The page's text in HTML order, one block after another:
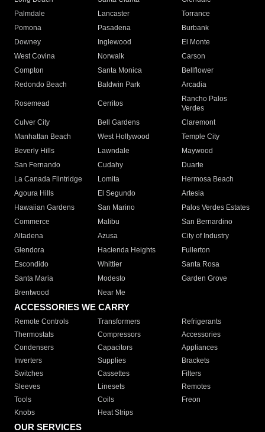
Palmdale
Lancaster
Torrance
Pomona
Pasadena
Burbank
Downey
Inglewood
El Monte
West Covina
Norwalk
Carson
Compton
Santa Monica
Bellflower
Redondo Beach
Baldwin Park Arcadia
Rosemead Cerritos
Rancho Palos
Verdes
Culver City
Bell Gardens
Claremont
Manhattan Beach
West Hollywood
Temple City
Beverly Hills
Lawndale
Maywood
San Fernando
Cudahy
Duarte
La Canada Flintridge
Lomita
Hermosa Beach
Agoura Hills
El Segundo
Artesia
Hawaiian Gardens
San Marino
Palos Verdes Estates
Commerce
Malibu
San Bernardino
Altadena
Azusa
City of Industry
Glendora
Hacienda Heights
Fullerton
Escondido
Whittier
Santa Rosa
Santa Maria
Modesto
Garden Grove
Brentwood
Near Me
ACCESSORIES WE CARRY
Remote Controls Transformers
Refrigerants
Thermostats
Compressors
Accessories
Condensers
Capacitors
Appliances
Inverters
Supplies
Brackets
Switches
Cassettes
Filters
Sleeves
Linesets
Remotes
Tools
Coils
Freon
Knobs
Heat Strips
OUR SERVICES